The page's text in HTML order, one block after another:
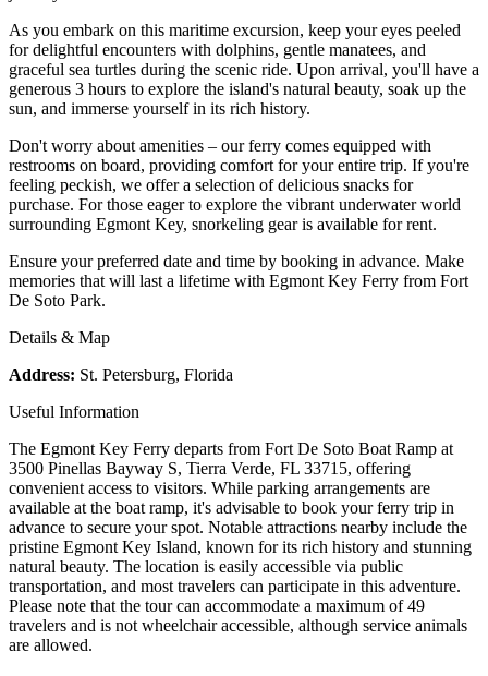
As you embark on this maritime excursion, keep your eyes peeled
for delightful encounters with dolphins, gentle manatees, and
graceful sea turtles during the scenic ride. Upon arrival, you'll have a
generous 3 hours to explore the island's natural beauty, soak up the
sun, and immerse yourself in its rich history.
Don't worry about amenities – our ferry comes equipped with
restrooms on board, providing comfort for your entire trip. If you're
feeling peckish, we offer a selection of delicious snacks for
purchase. For those eager to explore the vibrant underwater world
surrounding Egmont Key, snorkeling gear is available for rent.
Ensure your preferred date and time by booking in advance. Make
memories that will last a lifetime with Egmont Key Ferry from Fort
De Soto Park.
Details & Map
Address: St. Petersburg, Florida
Useful Information
The Egmont Key Ferry departs from Fort De Soto Boat Ramp at
3500 Pinellas Bayway S, Tierra Verde, FL 33715, offering
convenient access to visitors. While parking arrangements are
available at the boat ramp, it's advisable to book your ferry trip in
advance to secure your spot. Notable attractions nearby include the
pristine Egmont Key Island, known for its rich history and stunning
natural beauty. The location is easily accessible via public
transportation, and most travelers can participate in this adventure.
Please note that the tour can accommodate a maximum of 49
travelers and is not wheelchair accessible, although service animals
are allowed.